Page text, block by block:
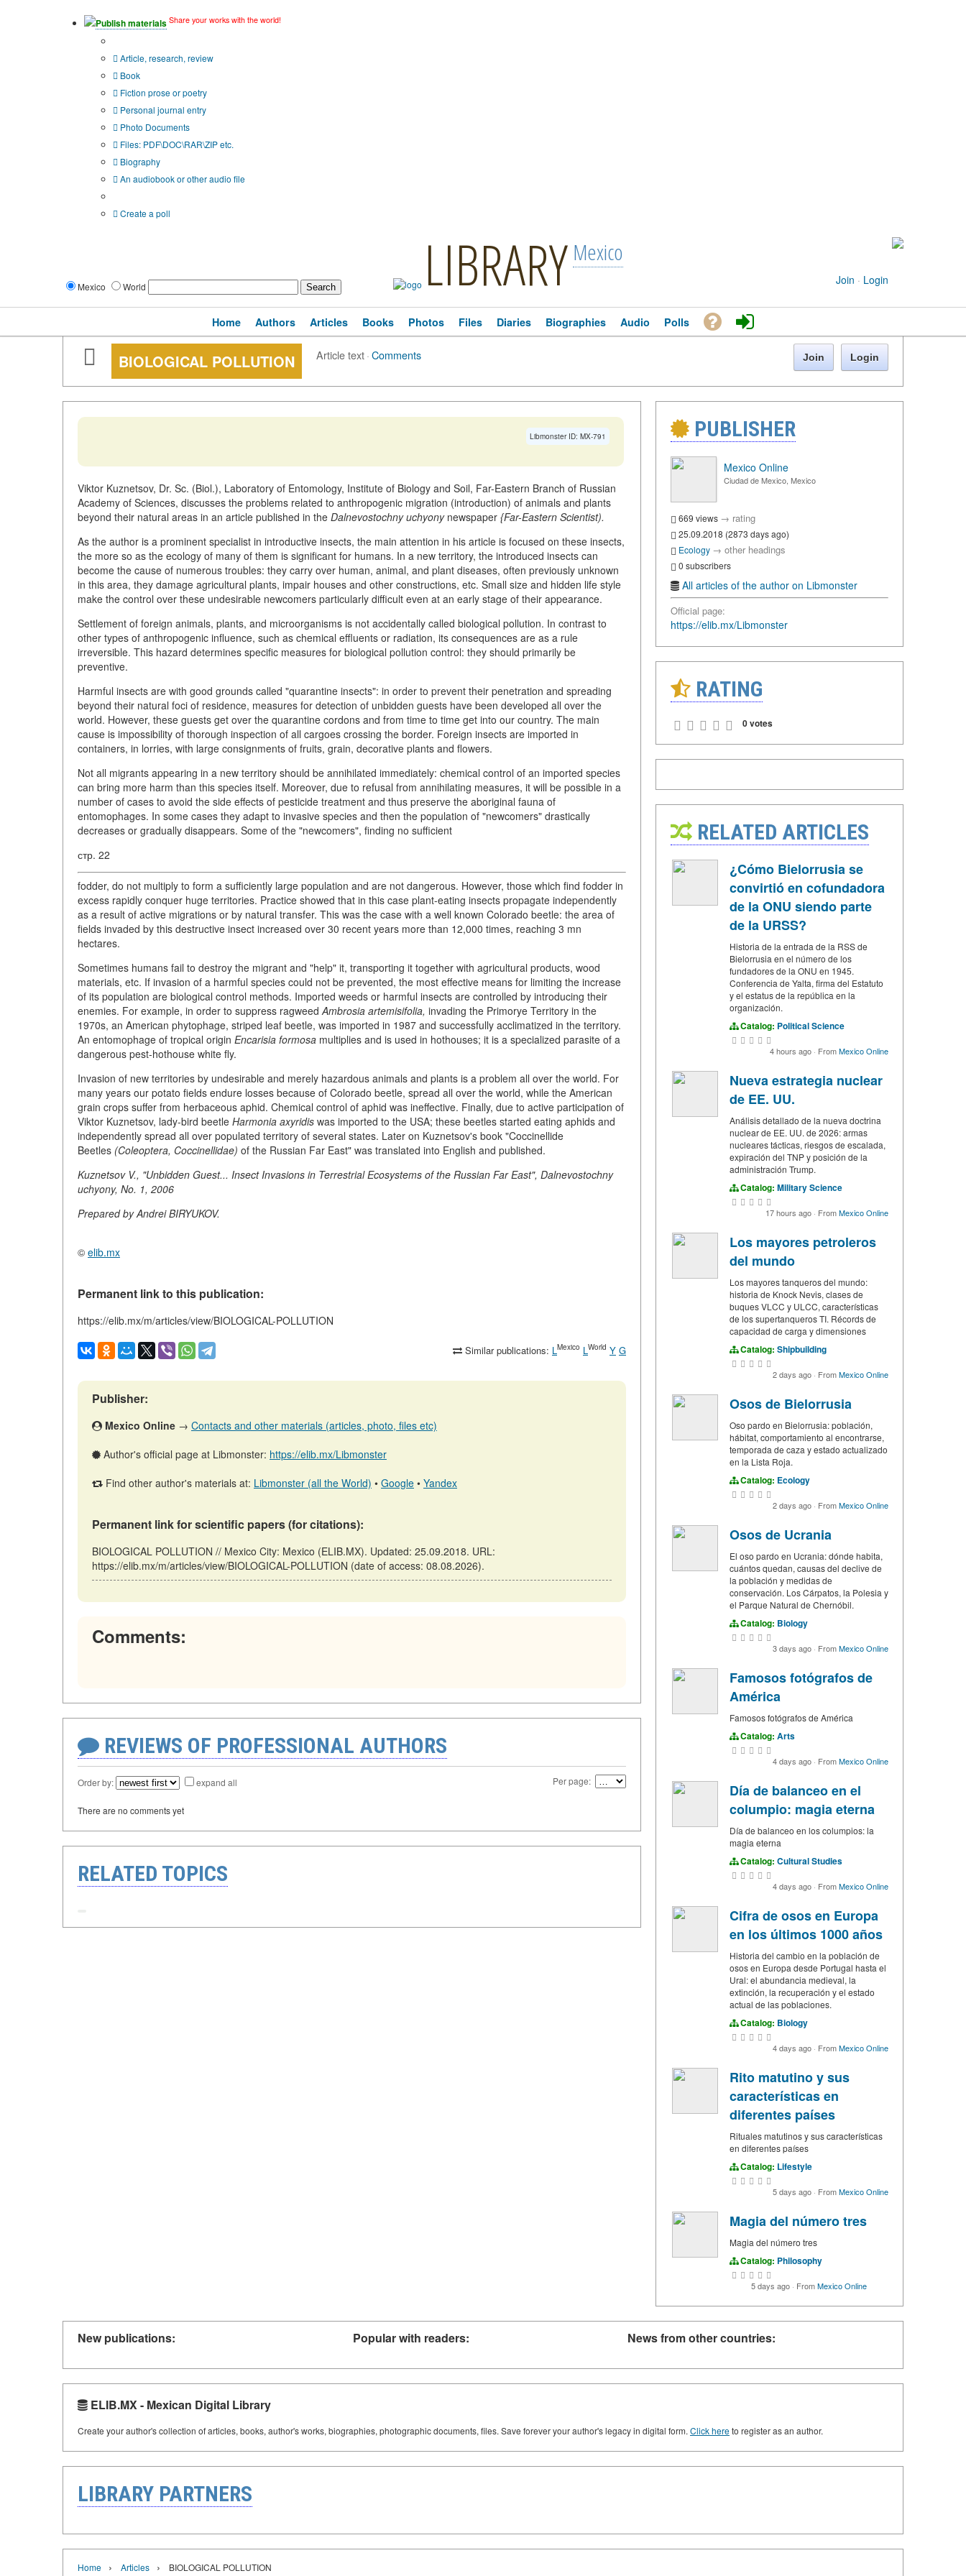
Publish materials Share your works with the world!
Article, research, review
Book
Fiction prose or poetry
Personal journal entry
Photo Documents
Files: PDF\DOC\RAR\ZIP etc.
Biography
An audiobook or other audio file
Create a poll
Mexico World LIBRARY Mexico
Join · Login
Home Authors Articles Books Photos Files Diaries Biographies Audio Polls
BIOLOGICAL POLLUTION Article text·Comments Join Login
Libmonster ID: MX-791
Viktor Kuznetsov, Dr. Sc. (Biol.), Laboratory of Entomology, Institute of Biology and Soil, Far-Eastern Branch of Russian
Academy of Sciences, discusses the problems related to anthropogenic migration (introduction) of animals and plants
beyond their natural areas in an article published in the Dalnevostochny uchyonynewspaper {Far-Eastern Scientist).
As the author is a prominent specialist in introductive insects, the main attention in his article is focused on these insects,
the more so as the ecology of many of them is significant for humans. In a new territory, the introduced insects can
become the cause of numerous troubles: they carry over human, animal, and plant diseases, often previously unknown
in this area, they damage agricultural plants, impair houses and other constructions, etc. Small size and hidden life style
make the control over these undesirable newcomers particularly difficult even at an early stage of their appearance.
Settlement of foreign animals, plants, and microorganisms is not accidentally called biological pollution. In contrast to
other types of anthropogenic influence, such as chemical effluents or radiation, its consequences are as a rule
irreversible. This hazard determines specific measures for biological pollution control: they should primarily be
preventive.
Harmful insects are with good grounds called "quarantine insects": in order to prevent their penetration and spreading
beyond their natural foci of residence, measures for detection of unbidden guests have been developed all over the
world. However, these guests get over the quarantine cordons and from time to time get into our country. The main
cause is impossibility of thorough inspection of all cargoes crossing the border. Foreign insects are imported in
containers, in lorries, with large consignments of fruits, grain, decorative plants and flowers.
Not all migrants appearing in a new territory should be annihilated immediately: chemical control of an imported species
can bring more harm than this species itself. Moreover, due to refusal from annihilating measures, it will be possible in a
number of cases to avoid the side effects of pesticide treatment and thus preserve the aboriginal fauna of
entomophages. In some cases they adapt to invasive species and then the population of "newcomers" drastically
decreases or gradually disappears. Some of the "newcomers", finding no sufficient
стр. 22
fodder, do not multiply to form a sufficiently large population and are not dangerous. However, those which find fodder in
excess rapidly conquer huge territories. Practice showed that in this case plant-eating insects propagate independently
as a result of active migrations or by natural transfer. This was the case with a well known Colorado beetle: the area of
fields invaded by this destructive insect increased over 30 recent years more than 12,000 times, reaching 3 mn
hectares.
Sometimes humans fail to destroy the migrant and "help" it, transporting it together with agricultural products, wood
materials, etc. If invasion of a harmful species could not be prevented, the most effective means for limiting the increase
of its population are biological control methods. Imported weeds or harmful insects are controlled by introducing their
enemies. For example, in order to suppress ragweedAmbrosia artemisifolia, invading the Primorye Territory in the
1970s, an American phytophage, striped leaf beetle, was imported in 1987 and successfully acclimatized in the territory.
An entomophage of tropical origin Encarisia formosa multiplies and is used in hothouses; it is a specialized parasite of a
dangerous pest-hothouse white fly.
Invasion of new territories by undesirable and merely hazardous animals and plants is a problem all over the world. For
many years our potato fields endure losses because of Colorado beetle, spread all over the world, while the American
grain crops suffer from herbaceous aphid. Chemical control of aphid was ineffective. Finally, due to active participation of
Viktor Kuznetsov, lady-bird beetle Harmonia axyridis was imported to the USA; these beetles started eating aphids and
independently spread all over populated territory of several states. Later on Kuznetsov's book "Coccinellide
Beetles (Coleoptera, Coccinellidae) of the Russian Far East" was translated into English and published.
Kuznetsov V., "Unbidden Guest... Insect Invasions in Terrestrial Ecosystems of the Russian Far East", Dalnevostochny
uchyony, No. 1, 2006
Prepared by Andrei BIRYUKOV.
© elib.mx
Permanent link to this publication:
https://elib.mx/m/articles/view/BIOLOGICAL-POLLUTION
Similar publications: L Mexico L World Y G
Publisher:
Mexico Online → Contacts and other materials (articles, photo, files etc)
Author's official page at Libmonster: https://elib.mx/Libmonster
Find other author's materials at: Libmonster (all the World) • Google • Yandex
Permanent link for scientific papers (for citations):
BIOLOGICAL POLLUTION // Mexico City: Mexico (ELIB.MX). Updated: 25.09.2018. URL:
https://elib.mx/m/articles/view/BIOLOGICAL-POLLUTION (date of access: 08.08.2026).
Comments:
REVIEWS OF PROFESSIONAL AUTHORS
Order by: expand all Per page:
There are no comments yet
RELATED TOPICS
PUBLISHER
Mexico Online
Ciudad de Mexico, Mexico
669 views → rating
25.09.2018 (2873 days ago)
Ecology → other headings
0 subscribers
All articles of the author on Libmonster
Official page:
https://elib.mx/Libmonster
RATING
0 votes
RELATED ARTICLES
¿Cómo Bielorrusia se
convirtió en cofundadora
de la ONU siendo parte
de la URSS?
Historia de la entrada de la RSS de
Bielorrusia en el número de los
fundadores de la ONU en 1945.
Conferencia de Yalta, firma del Estatuto
y el estatus de la república en la
organización.
Catalog: Political Science
4 hours ago · FromMexico Online
Nueva estrategia nuclear
de EE. UU.
Análisis detallado de la nueva doctrina
nuclear de EE. UU. de 2026: armas
nucleares tácticas, riesgos de escalada,
expiración del TNP y posición de la
administración Trump.
Catalog: Military Science
17 hours ago · FromMexico Online
Los mayores petroleros
del mundo
Los mayores tanqueros del mundo:
historia de Knock Nevis, clases de
buques VLCC y ULCC, características
de los supertanqueros TI. Récords de
capacidad de carga y dimensiones
Catalog: Shipbuilding
2 days ago · FromMexico Online
Osos de Bielorrusia
Oso pardo en Bielorrusia: población,
hábitat, comportamiento al encontrarse,
temporada de caza y estado actualizado
en la Lista Roja.
Catalog: Ecology
2 days ago · FromMexico Online
Osos de Ucrania
El oso pardo en Ucrania: dónde habita,
cuántos quedan, causas del declive de
la población y medidas de
conservación. Los Cárpatos, la Polesia y
el Parque Natural de Chernóbil.
Catalog: Biology
3 days ago · FromMexico Online
Famosos fotógrafos de
América
Famosos fotógrafos de América
Catalog: Arts
4 days ago · FromMexico Online
Día de balanceo en el
columpio: magia eterna
Día de balanceo en los columpios: la
magia eterna
Catalog: Cultural Studies
4 days ago · FromMexico Online
Cifra de osos en Europa
en los últimos 1000 años
Historia del cambio en la población de
osos en Europa desde Portugal hasta el
Ural: el abundancia medieval, la
extinción, la recuperación y el estado
actual de las poblaciones.
Catalog: Biology
4 days ago · FromMexico Online
Rito matutino y sus
características en
diferentes países
Rituales matutinos y sus características
en diferentes países
Catalog: Lifestyle
5 days ago · FromMexico Online
Magia del número tres
Magia del número tres
Catalog: Philosophy
5 days ago · FromMexico Online
New publications: Popular with readers: News from other countries:
ELIB.MX - Mexican Digital Library
Create your author's collection of articles, books, author's works, biographies, photographic documents, files. Save forever your author's legacy in digital form. Click hereto register as an author.
LIBRARY PARTNERS
Home › Articles › BIOLOGICAL POLLUTION